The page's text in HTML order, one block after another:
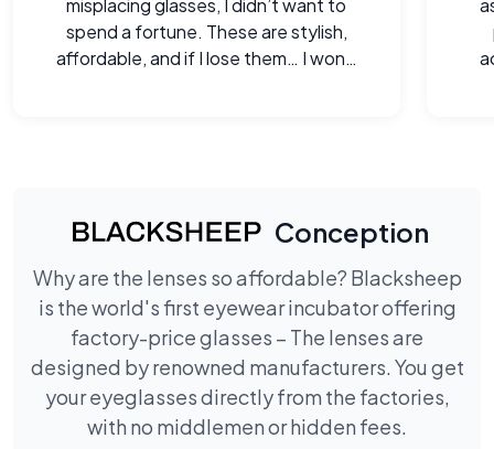
misplacing glasses, I didn’t want to
spend a fortune. These are stylish,
affordable, and if I lose them… I won’t
Conception
Why are the lenses so affordable? Blacksheep
is the world's first eyewear incubator offering
factory-price glasses – The lenses are
designed by renowned manufacturers. You get
your eyeglasses directly from the factories,
with no middlemen or hidden fees.